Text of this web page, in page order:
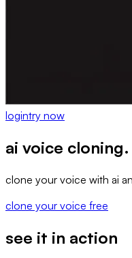
logintry now
ai voice
clone your voice with ai
clone your voice free
see it in action